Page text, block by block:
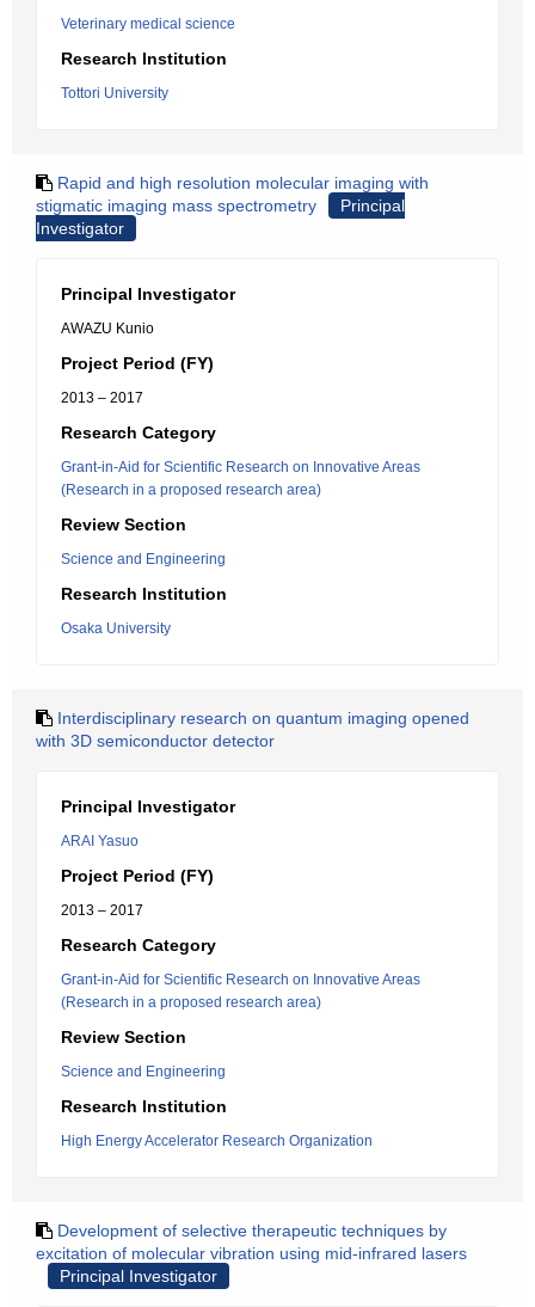
Veterinary medical science
Research Institution
Tottori University
Rapid and high resolution molecular imaging with
stigmatic imaging mass spectrometry
Principal
Investigator
Principal Investigator
AWAZU Kunio
Project Period (FY)
2013 – 2017
Research Category
Grant-in-Aid for Scientific Research on Innovative Areas
(Research in a proposed research area)
Review Section
Science and Engineering
Research Institution
Osaka University
Interdisciplinary research on quantum imaging opened
with 3D semiconductor detector
Principal Investigator
ARAI Yasuo
Project Period (FY)
2013 – 2017
Research Category
Grant-in-Aid for Scientific Research on Innovative Areas
(Research in a proposed research area)
Review Section
Science and Engineering
Research Institution
High Energy Accelerator Research Organization
Development of selective therapeutic techniques by
excitation of molecular vibration using mid-infrared lasers
Principal Investigator